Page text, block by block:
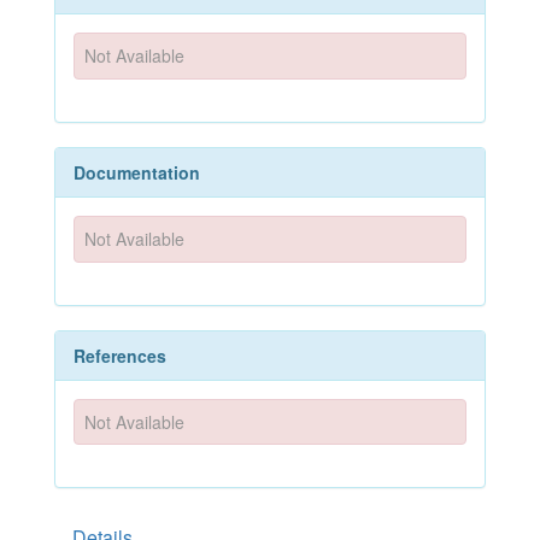
Not Available
Documentation
Not Available
References
Not Available